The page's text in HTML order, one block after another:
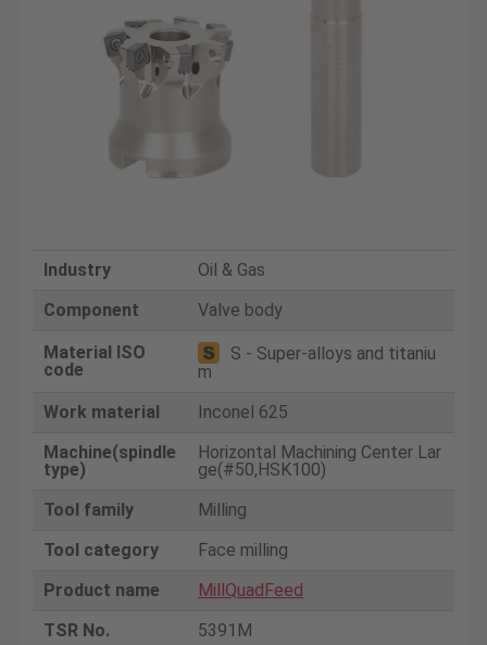
Industry
Oil & Gas
Component
Valve body
Material ISO
code
S - Super-alloys and titaniu
m
Work material
Inconel 625
Machine(spindle
type)
Horizontal Machining Center Lar
ge(#50,HSK100)
Tool family
Milling
Tool category
Face milling
Product name
MillQuadFeed
TSR No.
5391M